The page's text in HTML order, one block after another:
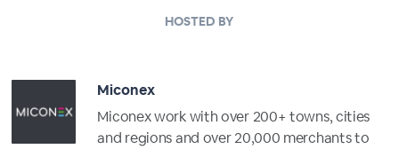
HOSTED BY
Miconex
Miconex work with over 200+ towns, cities
and regions and over 20,000 merchants to